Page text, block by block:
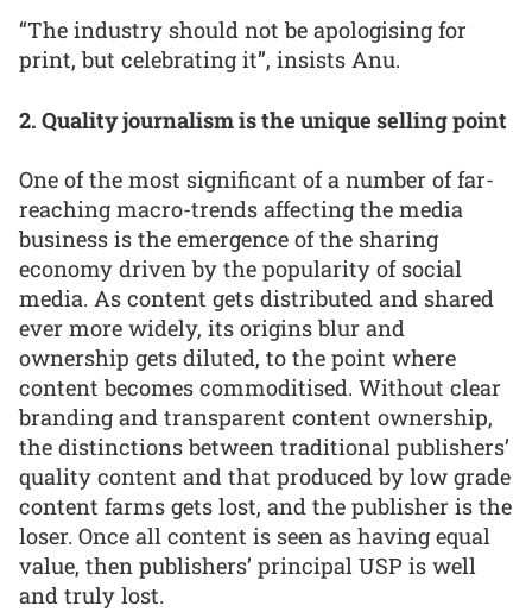
“The industry should not be apologising for
print, but celebrating it”, insists Anu.
2. Quality journalism is the unique selling point
One of the most significant of a number of far-
reaching macro-trends affecting the media
business is the emergence of the sharing
economy driven by the popularity of social
media. As content gets distributed and shared
ever more widely, its origins blur and
ownership gets diluted, to the point where
content becomes commoditised. Without clear
branding and transparent content ownership,
the distinctions between traditional publishers’
quality content and that produced by low grade
content farms gets lost, and the publisher is the
loser. Once all content is seen as having equal
value, then publishers’ principal USP is well
and truly lost.